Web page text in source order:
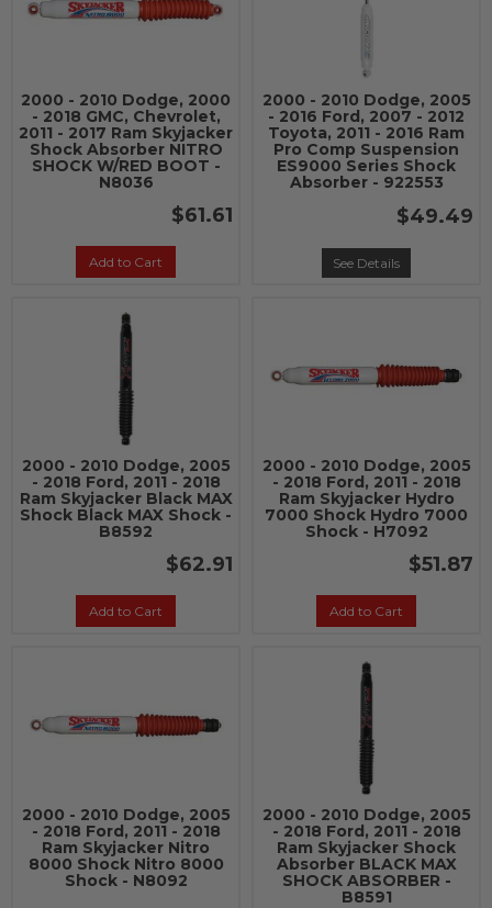
2000 - 2010 Dodge, 2000
- 2018 GMC, Chevrolet,
2011 - 2017 Ram Skyjacker
Shock Absorber NITRO
SHOCK W/RED BOOT -
N8036
$61.61
Add to Cart
2000 - 2010 Dodge, 2005
- 2016 Ford, 2007 - 2012
Toyota, 2011 - 2016 Ram
Pro Comp Suspension
ES9000 Series Shock
Absorber - 922553
$49.49
See Details
2000 - 2010 Dodge, 2005
- 2018 Ford, 2011 - 2018
Ram Skyjacker Black MAX
Shock Black MAX Shock -
B8592
$62.91
Add to Cart
2000 - 2010 Dodge, 2005
- 2018 Ford, 2011 - 2018
Ram Skyjacker Hydro
7000 Shock Hydro 7000
Shock - H7092
$51.87
Add to Cart
2000 - 2010 Dodge, 2005
- 2018 Ford, 2011 - 2018
Ram Skyjacker Nitro
8000 Shock Nitro 8000
Shock - N8092
2000 - 2010 Dodge, 2005
- 2018 Ford, 2011 - 2018
Ram Skyjacker Shock
Absorber BLACK MAX
SHOCK ABSORBER -
B8591